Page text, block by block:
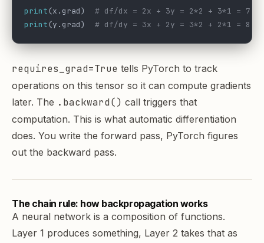
print(x.grad) # df/dx = 2x + 3y = 2*2 + 3*1 = 7.0
print(y.grad) # df/dy = 3x + 2y = 3*2 + 2*1 = 8.0
requires_grad=True tells PyTorch to track
operations on this tensor so it can compute gradients
later. The .backward() call triggers that
computation. This is what automatic differentiation
does. You write the forward pass, PyTorch figures
out the backward pass.
The chain rule: how backpropagation works
A neural network is a composition of functions.
Layer 1 produces something, Layer 2 takes that as